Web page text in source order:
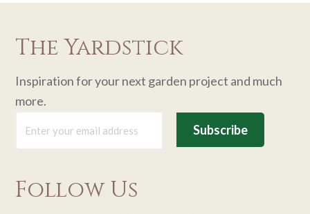
The Yardstick
Inspiration for your next garden project and much
more.
Follow Us